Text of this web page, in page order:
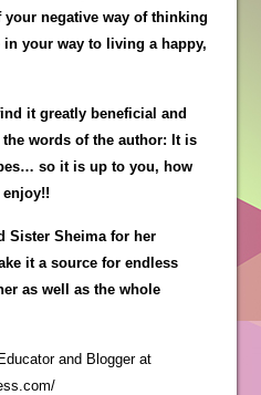
negative way of thinking
your way to living a happy,
it greatly beneficial and
words of the author: It is
so it is up to you, how
Sister Sheima for her
it a source for endless
as well as the whole
and Blogger at